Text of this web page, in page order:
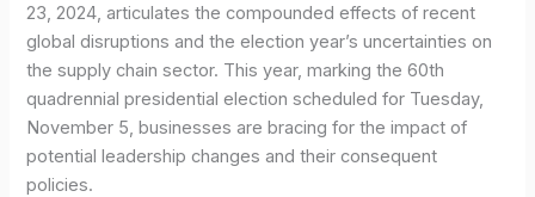
23, 2024, articulates the compounded effects of recent
global disruptions and the election year’s uncertainties on
the supply chain sector. This year, marking the 60th
quadrennial presidential election scheduled for Tuesday,
November 5, businesses are bracing for the impact of
potential leadership changes and their consequent
policies.